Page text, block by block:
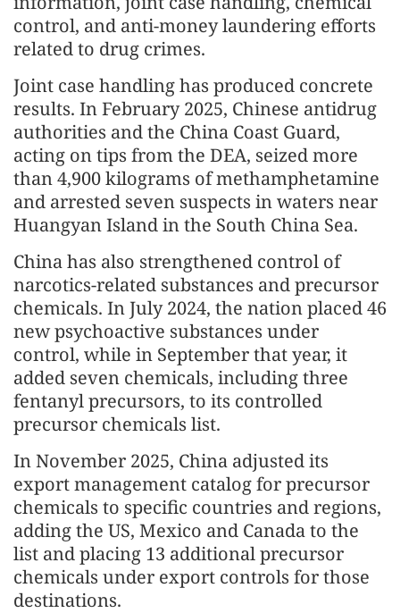
control, and anti-money laundering efforts
related to drug crimes.
Joint case handling has produced concrete
results. In February 2025, Chinese antidrug
authorities and the China Coast Guard,
acting on tips from the DEA, seized more
than 4,900 kilograms of methamphetamine
and arrested seven suspects in waters near
Huangyan Island in the South China Sea.
China has also strengthened control of
narcotics-related substances and precursor
chemicals. In July 2024, the nation placed 46
new psychoactive substances under
control, while in September that year, it
added seven chemicals, including three
fentanyl precursors, to its controlled
precursor chemicals list.
In November 2025, China adjusted its
export management catalog for precursor
chemicals to specific countries and regions,
adding the US, Mexico and Canada to the
list and placing 13 additional precursor
chemicals under export controls for those
destinations.